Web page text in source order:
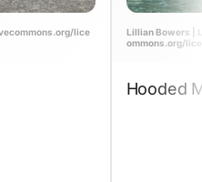
lice
Lillian Bowers |
ommons.org/
Hooded